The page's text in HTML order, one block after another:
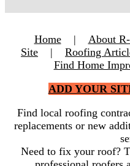
Home | About
Site
| Roofing
Find Home
ADD YOUR
Find local roofing
replacements or new
Need to fix your roof?